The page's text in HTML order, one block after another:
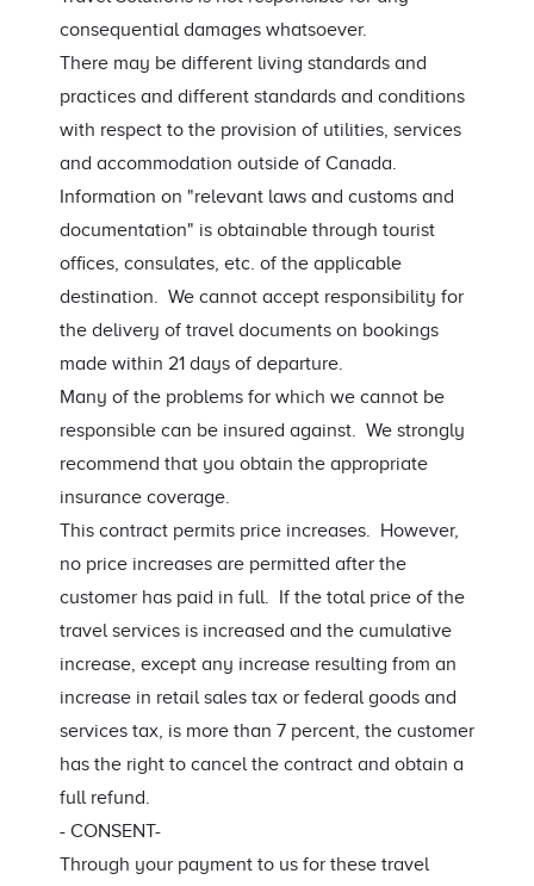
consequential damages whatsoever.
There may be different living standards and
practices and different standards and conditions
with respect to the provision of utilities, services
and accommodation outside of Canada.
Information on "relevant laws and customs and
documentation" is obtainable through tourist
offices, consulates, etc. of the applicable
destination. We cannot accept responsibility for
the delivery of travel documents on bookings
made within 21 days of departure.
Many of the problems for which we cannot be
responsible can be insured against. We strongly
recommend that you obtain the appropriate
insurance coverage.
This contract permits price increases. However,
no price increases are permitted after the
customer has paid in full. If the total price of the
travel services is increased and the cumulative
increase, except any increase resulting from an
increase in retail sales tax or federal goods and
services tax, is more than 7 percent, the customer
has the right to cancel the contract and obtain a
full refund.
- CONSENT-
Through your payment to us for these travel